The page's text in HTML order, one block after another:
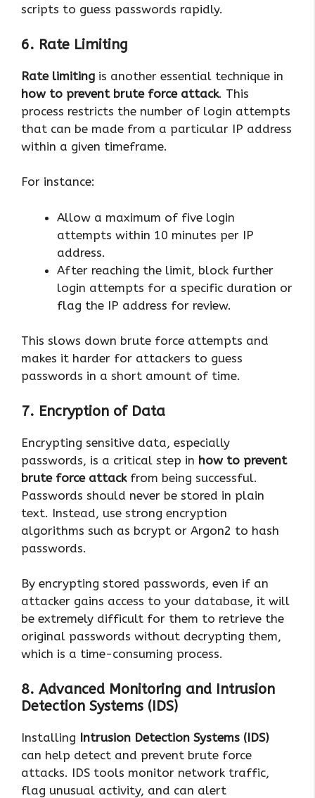
scripts to guess passwords rapidly.
6. Rate Limiting
Rate limiting is another essential technique in
how to prevent brute force attack. This
process restricts the number of login attempts
that can be made from a particular IP address
within a given timeframe.
For instance:
Allow a maximum of five login
attempts within 10 minutes per IP
address.
After reaching the limit, block further
login attempts for a specific duration or
flag the IP address for review.
This slows down brute force attempts and
makes it harder for attackers to guess
passwords in a short amount of time.
7. Encryption of Data
Encrypting sensitive data, especially
passwords, is a critical step in how to prevent
brute force attackfrom being successful.
Passwords should never be stored in plain
text. Instead, use strong encryption
algorithms such as bcrypt or Argon2 to hash
passwords.
By encrypting stored passwords, even if an
attacker gains access to your database, it will
be extremely difficult for them to retrieve the
original passwords without decrypting them,
which is a time-consuming process.
8. Advanced Monitoring and Intrusion
Detection Systems (IDS)
Installing Intrusion Detection Systems (IDS)
can help detect and prevent brute force
attacks. IDS tools monitor network traffic,
flag unusual activity, and can alert